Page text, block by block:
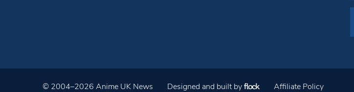
© 2004–2026 Anime UK News Designed and built by Affiliate Policy